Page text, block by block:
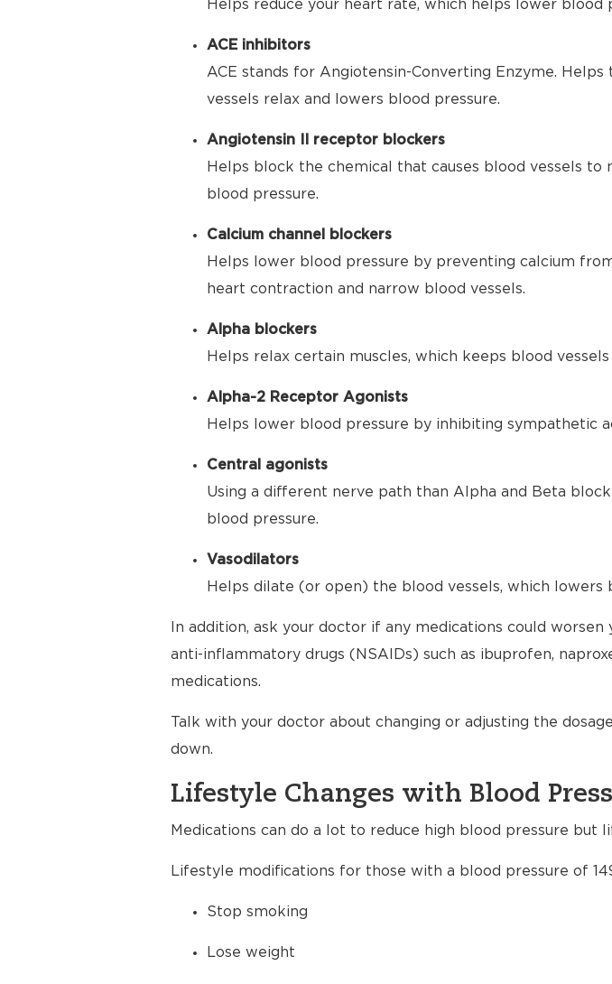
Helps reduce your heart rate, which helps lower blood
ACE inhibitors
ACE stands for Angiotensin-Converting Enzyme.
vessels relax and lowers blood pressure.
Angiotensin II receptor blockers
Helps block the chemical that causes blood vessels
blood pressure.
Calcium channel blockers
Helps lower blood pressure by preventing calcium
heart contraction and narrow blood vessels.
Alpha blockers
Helps relax certain muscles, which keeps blood
Alpha-2 Receptor Agonists
Helps lower blood pressure by inhibiting sympathetic
Central agonists
Using a different nerve path than Alpha and Beta
blood pressure.
Vasodilators
Helps dilate (or open) the blood vessels, which lowers
In addition, ask your doctor if any medications could
anti-inflammatory drugs (NSAIDs) such as ibuprofen,
medications.
Talk with your doctor about changing or adjusting the
down.
Lifestyle Changes with Blood
Medications can do a lot to reduce high blood pressure but
Lifestyle modifications for those with a blood pressure of
Stop smoking
Lose weight